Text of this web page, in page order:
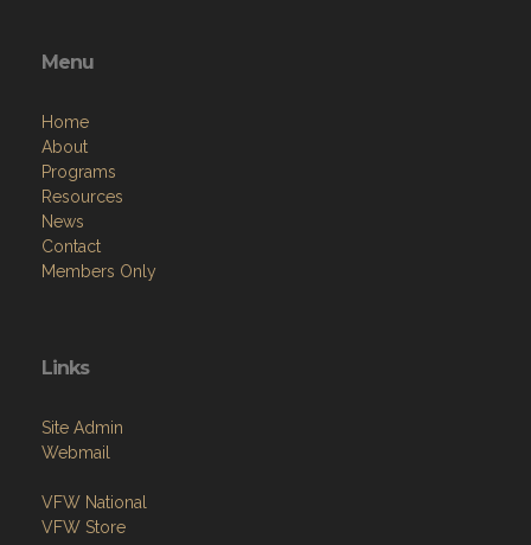
Menu
Home
About
Programs
Resources
News
Contact
Members Only
Links
Site Admin
Webmail
VFW National
VFW Store